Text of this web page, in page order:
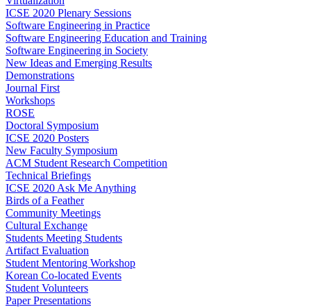
ICSE 2020 Plenary Sessions
Software Engineering in Practice
Software Engineering Education and Training
Software Engineering in Society
New Ideas and Emerging Results
Demonstrations
Journal First
Workshops
ROSE
Doctoral Symposium
ICSE 2020 Posters
New Faculty Symposium
ACM Student Research Competition
Technical Briefings
ICSE 2020 Ask Me Anything
Birds of a Feather
Community Meetings
Cultural Exchange
Students Meeting Students
Artifact Evaluation
Student Mentoring Workshop
Korean Co-located Events
Student Volunteers
Paper Presentations